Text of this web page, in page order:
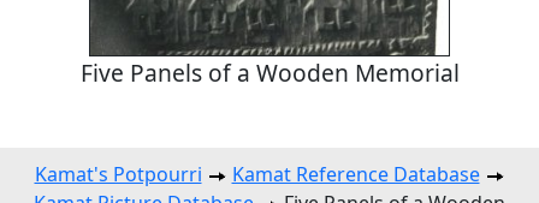
Five Panels of a Wooden Memorial
Kamat's Potpourri
Kamat Reference Database